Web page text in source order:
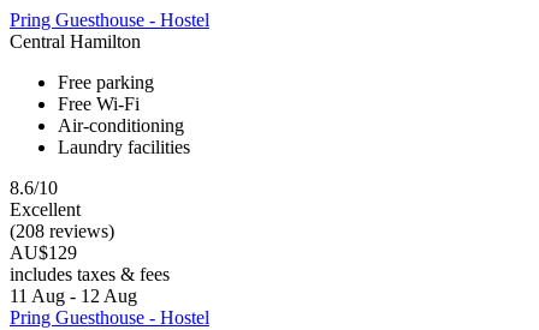
Pring Guesthouse - Hostel
Central Hamilton
Free parking
Free Wi-Fi
Air-conditioning
Laundry facilities
8.6/10
Excellent
(208 reviews)
AU$129
includes taxes & fees
11 Aug - 12 Aug
Pring Guesthouse - Hostel